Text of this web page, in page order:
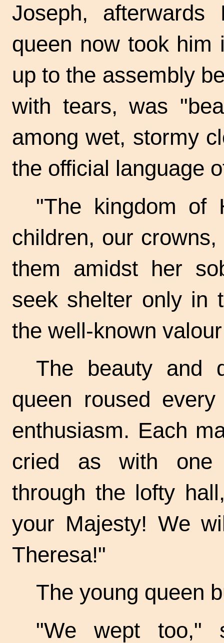
Joseph,
queen now took him
up to the assembly
with tears, was
among wet, stormy
the official language
"The kingdom of
children, our
them amidst her
seek shelter only in
the well-known
The beauty and
queen roused
enthusiasm. Each
cried as with one
through the lofty
your Majesty! We
Theresa!"
The young queen
"We wept too,"